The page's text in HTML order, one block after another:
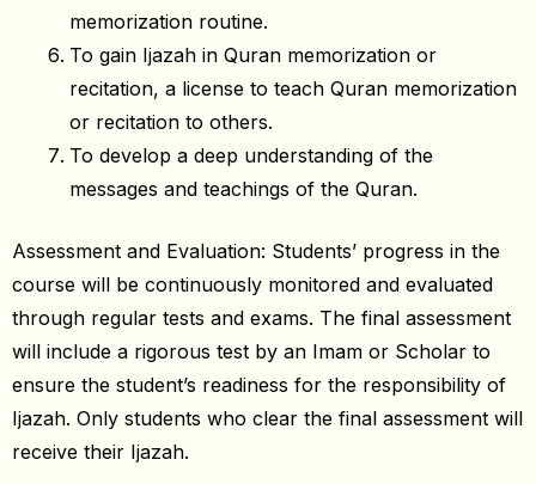
memorization routine.
To gain Ijazah in Quran memorization or
recitation, a license to teach Quran memorization
or recitation to others.
To develop a deep understanding of the
messages and teachings of the Quran.
Assessment and Evaluation: Students’ progress in the
course will be continuously monitored and evaluated
through regular tests and exams. The final assessment
will include a rigorous test by an Imam or Scholar to
ensure the student’s readiness for the responsibility of
Ijazah. Only students who clear the final assessment will
receive their Ijazah.